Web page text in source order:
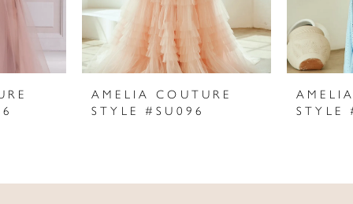
AMELIA COUTURE
STYLE #SU096
STYLE